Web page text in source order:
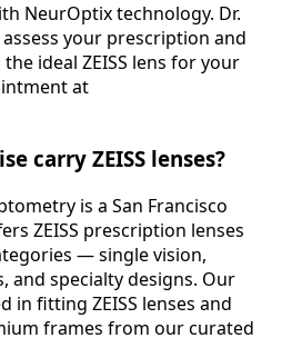
NeurOptix technology. Dr.
your prescription and
ideal ZEISS lens for your
at
carry ZEISS lenses?
is a San Francisco
ZEISS prescription lenses
— single vision,
and specialty designs. Our
in fitting ZEISS lenses and
frames from our curated